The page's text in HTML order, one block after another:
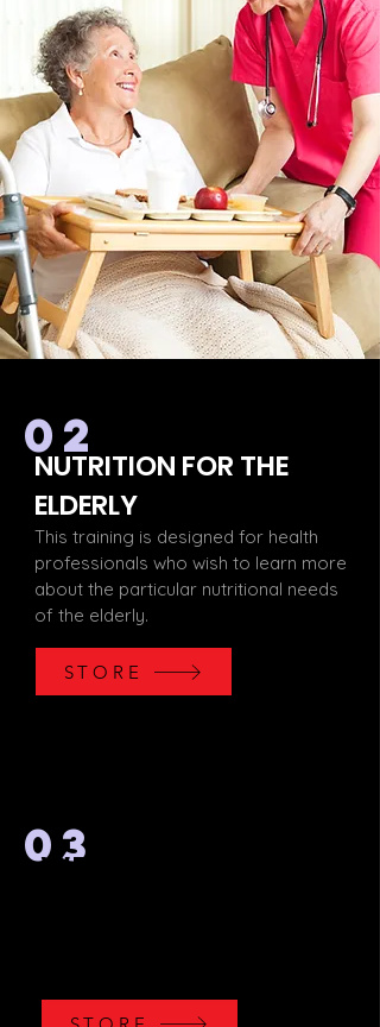
02
NUTRITION FOR THE
ELDERLY
This training is designed for health
professionals who wish to learn more
about the particular nutritional needs
of the elderly.
STORE
03
WEIGHT LIFTING